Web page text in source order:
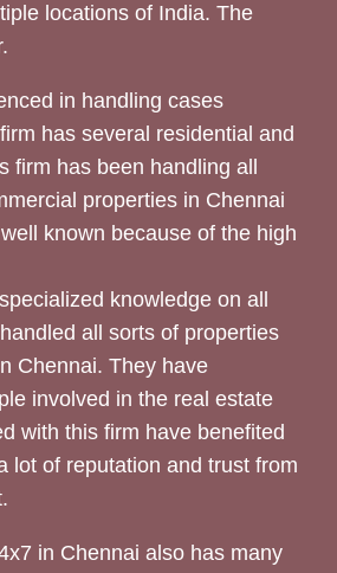
locations of India. The
in handling cases
has several residential and
has been handling all
properties in Chennai
known because of the high
knowledge on all
all sorts of properties
Chennai. They have
involved in the real estate
with this firm have benefited
lot of reputation and trust from
in Chennai also has many